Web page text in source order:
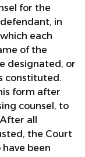
for the
in
each
of the
designated, or
constituted.
form after
counsel, to
all
the Court
been